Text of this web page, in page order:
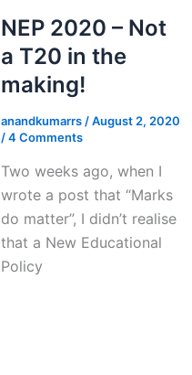
NEP 2020 – Not
a T20 in the
making!
anandkumarrs /August 2, 2020
/4 Comments
Two weeks ago, when I
wrote a post that “Marks
do matter”, I didn’t realise
that a New Educational
Policy